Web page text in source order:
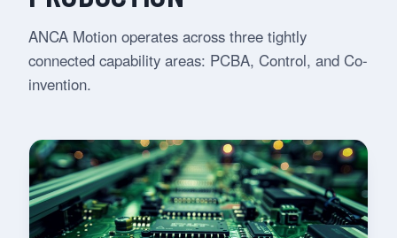
ANCA Motion operates across three tightly
connected capability areas: PCBA, Control, and Co-
invention.